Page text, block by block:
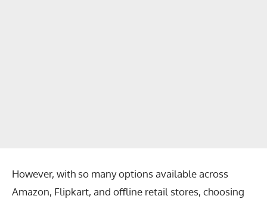
However, with so many options available across
Amazon, Flipkart, and offline retail stores, choosing